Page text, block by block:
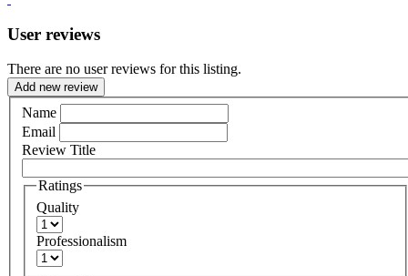
User reviews
There are no user reviews for this listing.
Add new review
Name
Email
Review Title
Ratings
Quality
Professionalism